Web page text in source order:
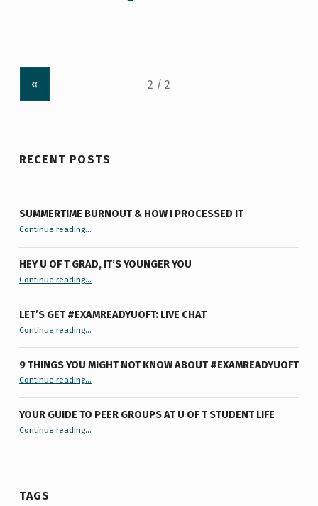
«
RECENT POSTS
SUMMERTIME BURNOUT & HOW I PROCESSED IT
Continue reading“Summertime Burnout & How I Processed It”…
HEY U OF T GRAD, IT’S YOUNGER YOU
Continue reading“Hey U of T Grad, It’s Younger You ”
…
LET’S GET #EXAMREADYUOFT: LIVE CHAT
Continue reading…
9 THINGS YOU MIGHT NOT KNOW ABOUT #EXAMREADYUOFT
Continue reading“9 things you might not know about #ExamReadyUofT”
…
YOUR GUIDE TO PEER GROUPS AT U OF T STUDENT LIFE
Continue reading“Your Guide to Peer Groups at U of T Student Life”
…
TAGS